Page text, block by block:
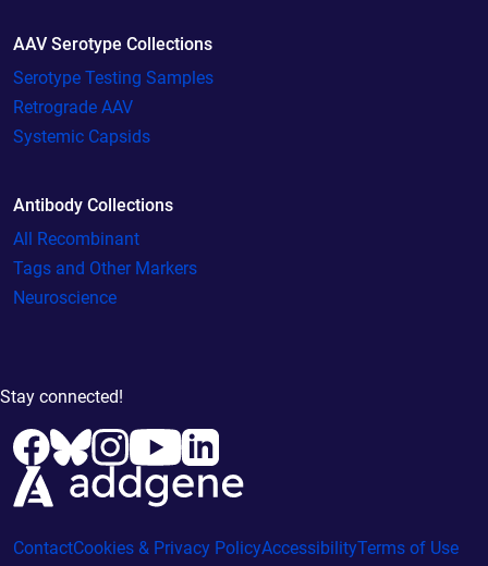
AAV Serotype Collections
Serotype Testing Samples
Retrograde AAV
Systemic Capsids
Antibody Collections
All Recombinant
Tags and Other Markers
Neuroscience
Stay connected!
ContactCookies & Privacy PolicyAccessibilityTerms of Use